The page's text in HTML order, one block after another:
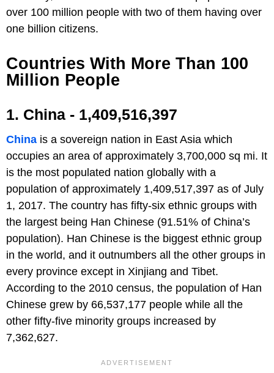
over 100 million people with two of them having over
one billion citizens.
Countries With More Than 100
Million People
1. China - 1,409,516,397
China is a sovereign nation in East Asia which
occupies an area of approximately 3,700,000 sq mi. It
is the most populated nation globally with a
population of approximately 1,409,517,397 as of July
1, 2017. The country has fifty-six ethnic groups with
the largest being Han Chinese (91.51% of China’s
population). Han Chinese is the biggest ethnic group
in the world, and it outnumbers all the other groups in
every province except in Xinjiang and Tibet.
According to the 2010 census, the population of Han
Chinese grew by 66,537,177 people while all the
other fifty-five minority groups increased by
7,362,627.